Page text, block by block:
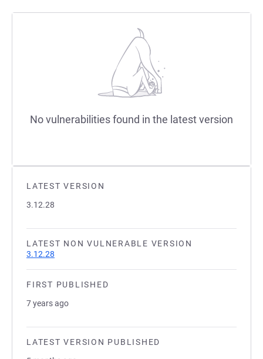
LATEST VERSION
3.12.28
LATEST NON VULNERABLE VERSION
3.12.28
FIRST PUBLISHED
7 years ago
LATEST VERSION PUBLISHED
No vulnerabilities found in the latest version